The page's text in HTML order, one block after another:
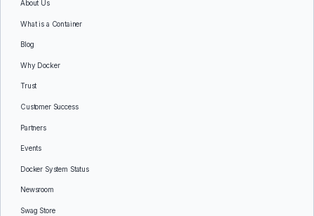
About Us
What is a Container
Blog
Why Docker
Trust
Customer Success
Partners
Events
Docker System Status
Newsroom
Swag Store